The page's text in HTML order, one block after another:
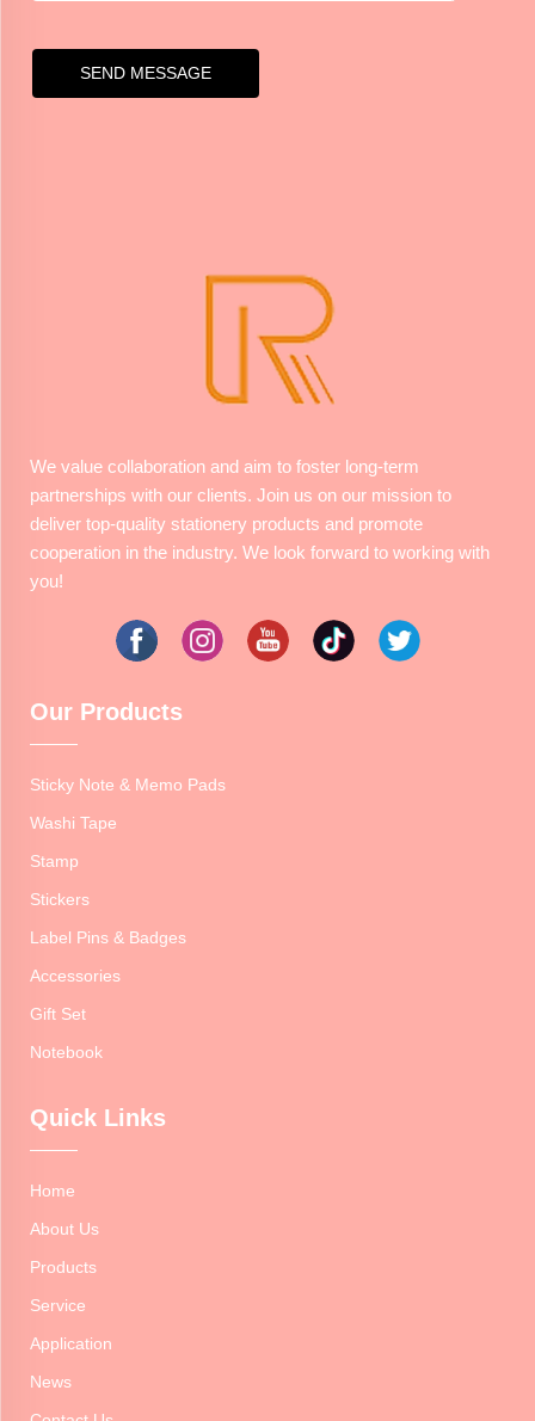
SEND MESSAGE
We value collaboration and aim to foster long-term
partnerships with our clients. Join us on our mission to
deliver top-quality stationery products and promote
cooperation in the industry. We look forward to working with
you!
Our Products
Sticky Note & Memo Pads
Washi Tape
Stamp
Stickers
Label Pins & Badges
Accessories
Gift Set
Notebook
Quick Links
Home
About Us
Products
Service
Application
News